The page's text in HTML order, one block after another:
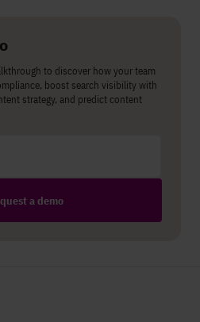
to discover how your team
boost search visibility with
strategy, and predict content
a demo